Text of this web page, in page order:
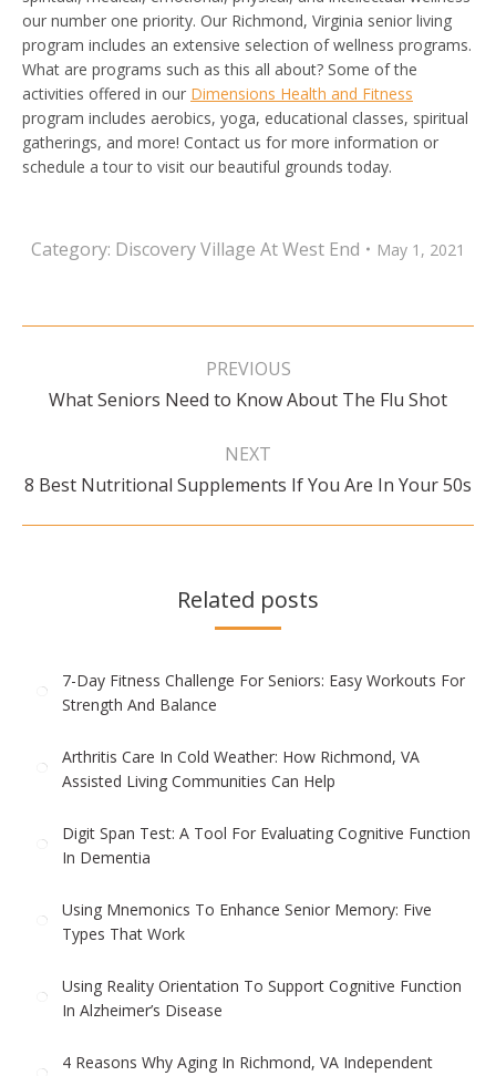
our number one priority. Our Richmond, Virginia senior living
program includes an extensive selection of wellness programs.
What are programs such as this all about? Some of the
activities offered in our Dimensions Health and Fitness
program includes aerobics, yoga, educational classes, spiritual
gatherings, and more! Contact us for more information or
schedule a tour to visit our beautiful grounds today.
Category: Discovery Village At West End May 1, 2021
Post
PREVIOUS
Previous
What Seniors Need to Know About The Flu Shot
NEXT
Next
8 Best Nutritional Supplements If You Are In Your 50s
Related posts
7-Day Fitness Challenge For Seniors: Easy Workouts For
Strength And Balance
Arthritis Care In Cold Weather: How Richmond, VA
Assisted Living Communities Can Help
Digit Span Test: A Tool For Evaluating Cognitive Function
In Dementia
Using Mnemonics To Enhance Senior Memory: Five
Types That Work
Using Reality Orientation To Support Cognitive Function
In Alzheimer’s Disease
4 Reasons Why Aging In Richmond, VA Independent